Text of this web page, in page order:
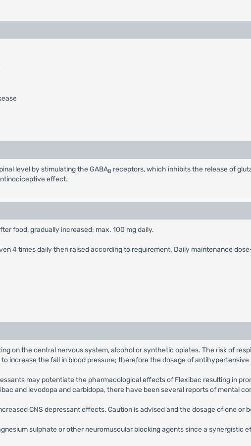
level by stimulating the GABAB receptors, which inhibits the release of
effect.
food, gradually increased; max. 100 mg daily.
4 times daily then raised according to requirement. Daily maintenance
on the central nervous system, alcohol or synthetic opiates. The risk of
increase the fall in blood pressure; therefore the dosage of
may potentiate the pharmacological effects of Flexibac resulting in
and levodopa and carbidopa, there have been several reports of mental
CNS depressant effects. Caution is advised and the dosage of one or
sulphate or other neuromuscular blocking agents since a synergistic